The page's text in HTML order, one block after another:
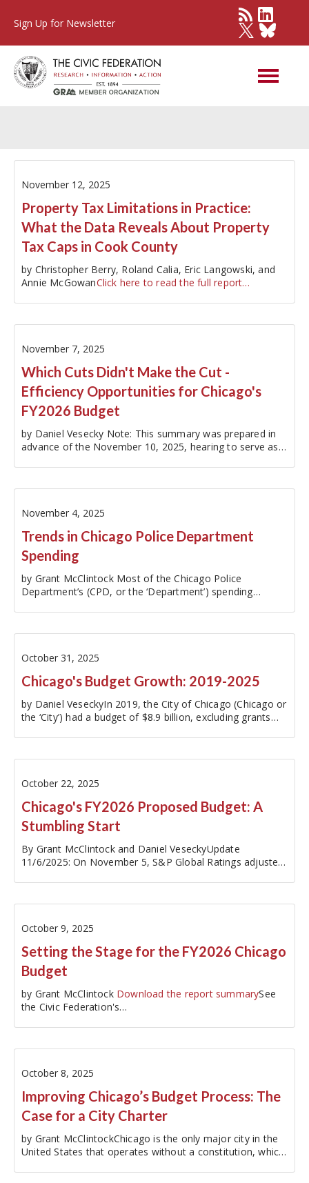
Sign Up for Newsletter
City of Chicago
November 12, 2025
Property Tax Limitations in Practice:
What the Data Reveals About Property
Tax Caps in Cook County
by Christopher Berry, Roland Calia, Eric Langowski, and
Annie McGowanClick here to read the full report…
November 7, 2025
Which Cuts Didn't Make the Cut -
Efficiency Opportunities for Chicago's
FY2026 Budget
by Daniel Vesecky Note: This summary was prepared in
advance of the November 10, 2025, hearing to serve as
Chicago (Chicago or the ‘…
November 4, 2025
Trends in Chicago Police Department
Spending
by Grant McClintock Most of the Chicago Police
Department’s (CPD, or the ‘Department’) spending
of CPD spending within…
October 31, 2025
Chicago's Budget Growth: 2019-2025
by Daniel VeseckyIn 2019, the City of Chicago (Chicago or
the ‘City’) had a budget of $8.9 billion, excluding grants
$12.4…
October 22, 2025
Chicago's FY2026 Proposed Budget: A
Stumbling Start
By Grant McClintock and Daniel VeseckyUpdate
11/6/2025: On November 5, S&P Global Ratings adjusted
October 9, 2025
Setting the Stage for the FY2026 Chicago
Budget
by Grant McClintock Download the report summarySee
the Civic Federation's…
October 8, 2025
Improving Chicago’s Budget Process: The
Case for a City Charter
by Grant McClintockChicago is the only major city in the
United States that operates without a constitution, which,